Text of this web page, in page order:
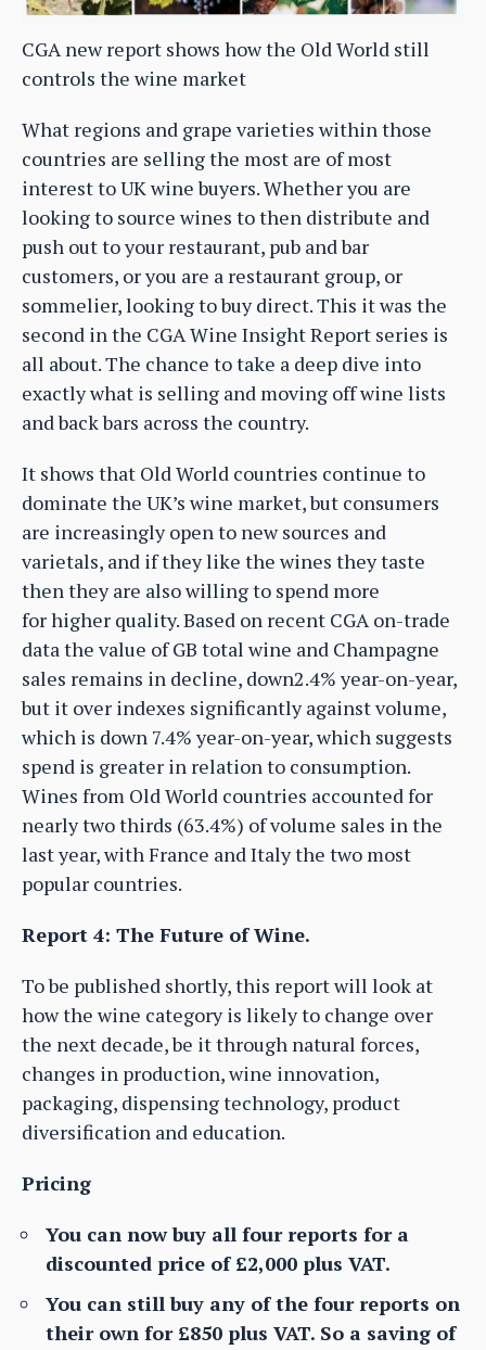
CGA new report shows how the Old World still
controls the wine market
What regions and grape varieties within those
countries are selling the most are of most
interest to UK wine buyers. Whether you are
looking to source wines to then distribute and
push out to your restaurant, pub and bar
customers, or you are a restaurant group, or
sommelier, looking to buy direct. This it was the
second in the CGA Wine Insight Report series is
all about. The chance to take a deep dive into
exactly what is selling and moving off wine lists
and back bars across the country.
It shows that Old World countries continue to
dominate the UK’s wine market, but consumers
are increasingly open to new sources and
varietals, and if they like the wines they taste
then they are also willing to spend more
for higher quality. Based on recent CGA on-trade
data the value of GB total wine and Champagne
sales remains in decline, down2.4% year-on-year,
but it over indexes significantly against volume,
which is down 7.4% year-on-year, which suggests
spend is greater in relation to consumption.
Wines from Old World countries accounted for
nearly two thirds (63.4%) of volume sales in the
last year, with France and Italy the two most
popular countries.
Report 4: The Future of Wine.
To be published shortly, this report will look at
how the wine category is likely to change over
the next decade, be it through natural forces,
changes in production, wine innovation,
packaging, dispensing technology, product
diversification and education.
Pricing
You can now buy all four reports for a
discounted price of £2,000 plus VAT.
You can still buy any of the four reports on
their own for £850 plus VAT. So a saving of